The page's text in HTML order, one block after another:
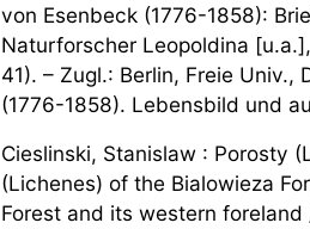
von Esenbeck (1776-1858):
Naturforscher Leopoldina
41). – Zugl.: Berlin, Freie
(1776-1858). Lebensbild und
Cieslinski, Stanislaw : Porosty
(Lichenes) of the Bialowieza
Forest and its western